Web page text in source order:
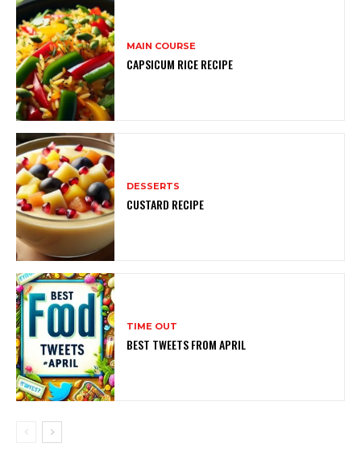
MAIN COURSE
CAPSICUM RICE RECIPE
DESSERTS
CUSTARD RECIPE
TIME OUT
BEST TWEETS FROM APRIL